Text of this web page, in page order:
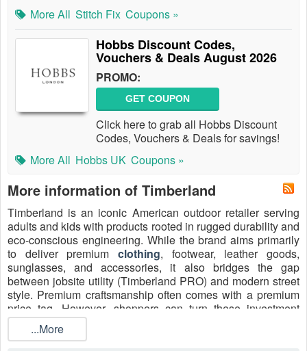
More All Stitch Fix Coupons »
Hobbs Discount Codes,
Vouchers & Deals August 2026
PROMO:
GET COUPON
Click here to grab all Hobbs Discount
Codes, Vouchers & Deals for savings!
More All Hobbs UK Coupons »
More information of Timberland
Timberland is an iconic American outdoor retailer serving
adults and kids with products rooted in rugged durability and
eco-conscious engineering. While the brand aims primarily
to deliver premium clothing, footwear, leather goods,
sunglasses, and accessories, it also bridges the gap
between jobsite utility (Timberland PRO) and modern street
style. Premium craftsmanship often comes with a premium
price tag. However, shoppers can turn these investment
pieces into better-value buys by utilizing a Timberland
discount code, a
...More